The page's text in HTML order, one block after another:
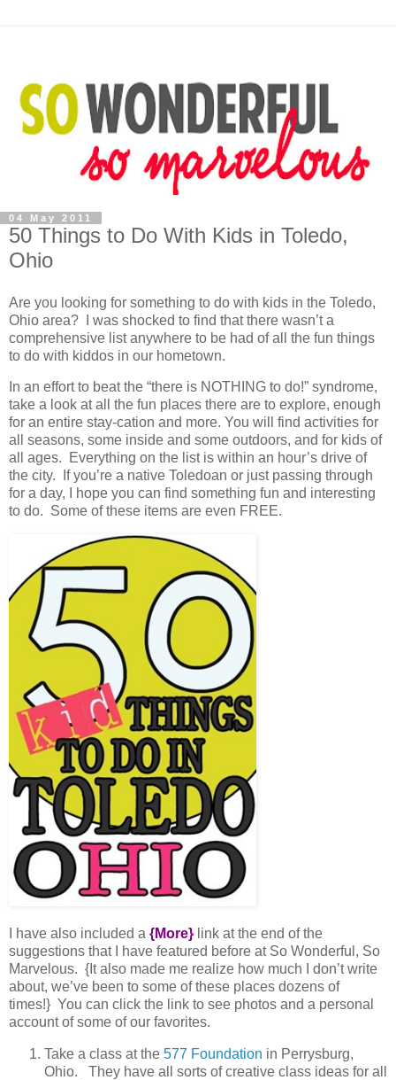
04 May 2011
50 Things to Do With Kids in Toledo,
Ohio
Are you looking for something to do with kids in the Toledo,
Ohio area? I was shocked to find that there wasn’t a
comprehensive list anywhere to be had of all the fun things
to do with kiddos in our hometown.
In an effort to beat the “there is NOTHING to do!” syndrome,
take a look at all the fun places there are to explore, enough
for an entire stay-cation and more. You will find activities for
all seasons, some inside and some outdoors, and for kids of
all ages. Everything on the list is within an hour’s drive of
the city. If you’re a native Toledoan or just passing through
for a day, I hope you can find something fun and interesting
to do. Some of these items are even FREE.
I have also included a {More} link at the end of the
suggestions that I have featured before at So Wonderful, So
Marvelous. {It also made me realize how much I don’t write
about, we’ve been to some of these places dozens of
times!} You can click the link to see photos and a personal
account of some of our favorites.
Take a class at the 577 Foundation in Perrysburg,
Ohio. They have all sorts of creative class ideas for all